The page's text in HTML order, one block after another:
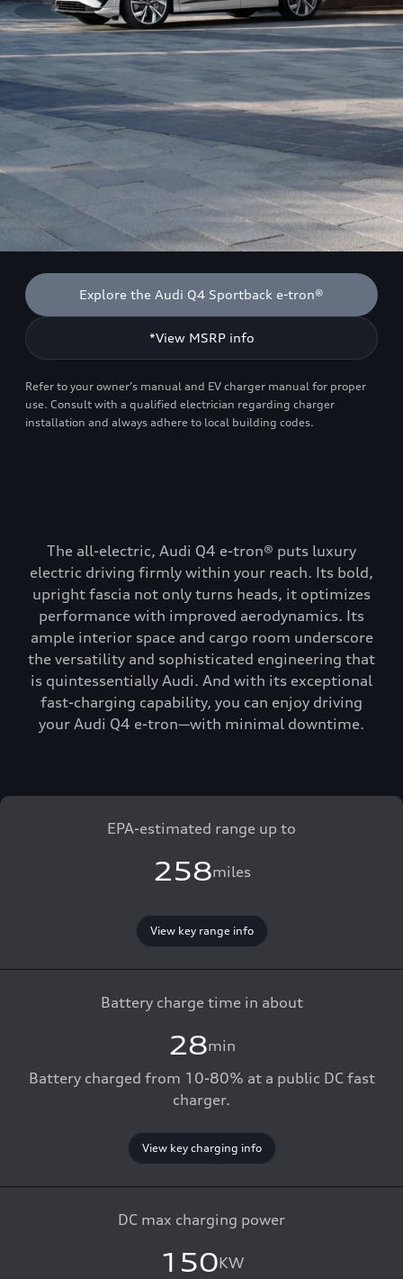
Explore the Audi Q4 Sportback e-tron®
*View MSRP info
Refer to your owner’s manual and EV charger manual for proper
use. Consult with a qualified electrician regarding charger
installation and always adhere to local building codes.
The all-electric, Audi Q4 e-tron® puts luxury
electric driving firmly within your reach. Its bold,
upright fascia not only turns heads, it optimizes
performance with improved aerodynamics. Its
ample interior space and cargo room underscore
the versatility and sophisticated engineering that
is quintessentially Audi. And with its exceptional
fast-charging capability, you can enjoy driving
your Audi Q4 e-tron—with minimal downtime.
EPA-estimated range up to
258miles
View key range info
Battery charge time in about
28min
Battery charged from 10-80% at a public DC fast
charger.
View key charging info
DC max charging power
150KW